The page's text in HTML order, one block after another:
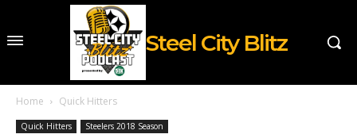
Steel City Blitz
Home Quick Hitters
Quick Hitters Steelers 2018 Season